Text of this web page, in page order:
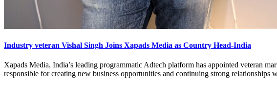
Industry veteran Vishal Singh Joins Xapads Media as Country Head-India
Xapads Media, India’s leading programmatic Adtech platform has appointed veteran
responsible for creating new business opportunities and continuing strong relationships